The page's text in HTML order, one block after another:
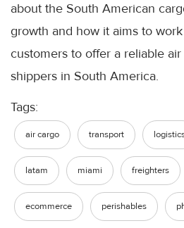
about the South American
growth and how it aims to
customers to offer a reliable
shippers in South America.
Tags:
air cargo transport
latam miami freighters
ecommerce perishables